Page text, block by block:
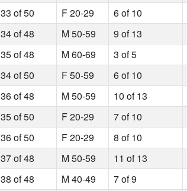
33 of 50 F 20-29 6 of 10
34 of 48 M 50-59 9 of 13
35 of 48 M 60-69 3 of 5
34 of 50 F 50-59 6 of 10
36 of 48 M 50-59 10 of 13
35 of 50 F 20-29 7 of 10
36 of 50 F 20-29 8 of 10
37 of 48 M 50-59 11 of 13
38 of 48 M 40-49 7 of 9